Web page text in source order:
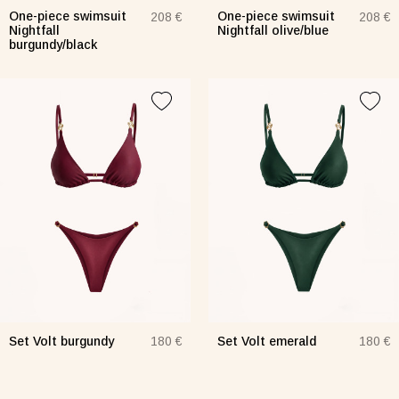
piece swimsuit Blossom
Lace turquoise
Skirt white Dress Frame olive
One-piece swimsuit
Nightfall
burgundy/black
208 €
One-piece swimsuit
Nightfall olive/blue
208 €
Set Volt burgundy 180 € Set Volt emerald 180 €